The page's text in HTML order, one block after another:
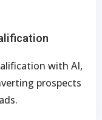
with AI,
prospects